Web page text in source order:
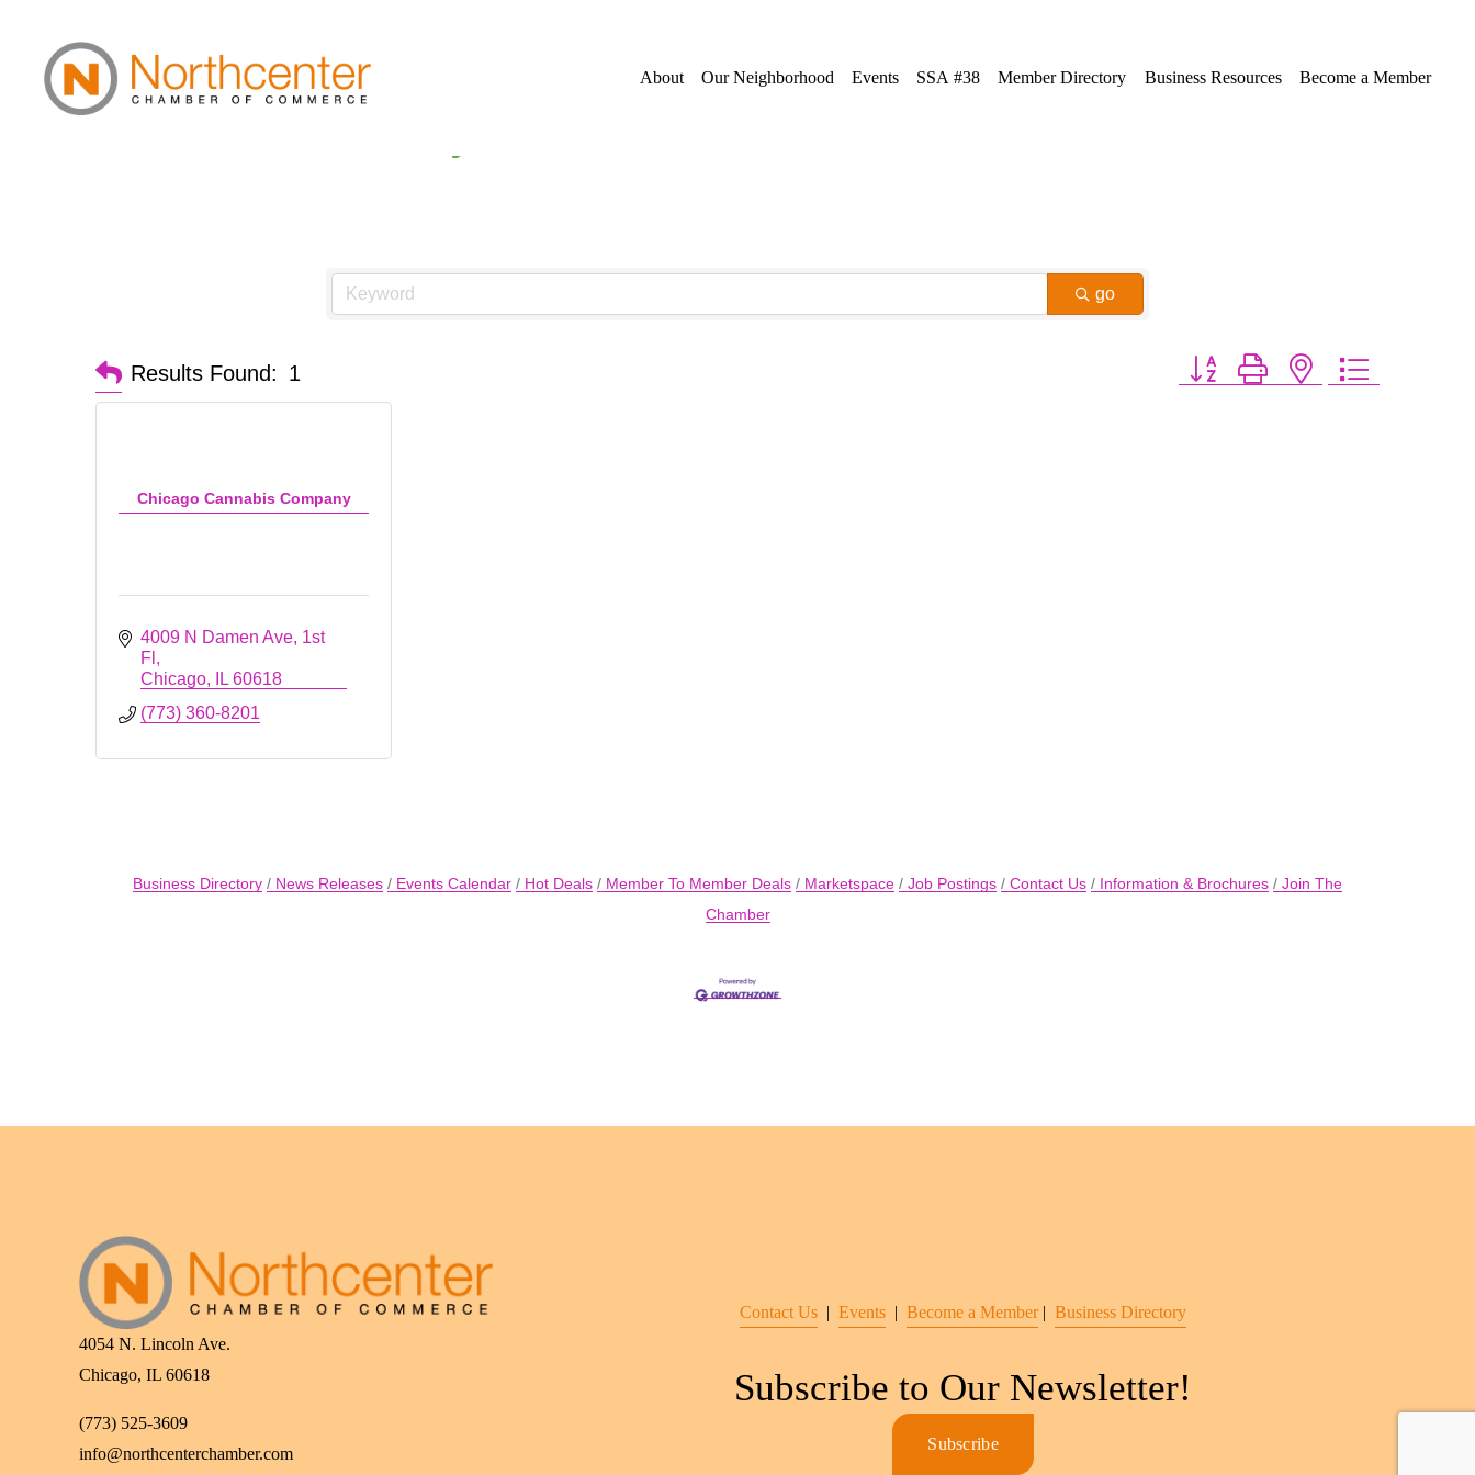
About Our Neighborhood Events SSA #38 Member Directory Business Resources Become a Member
Cannabis Pharmacy
go
Results Found: 1 Button group with nested dropdown
Chicago Cannabis Company
4009 N Damen Ave 1st
Fl
Chicago
IL 60618
(773) 360-8201
Business Directory News Releases Events Calendar Hot Deals Member To Member Deals Marketspace Job Postings Contact Us Information & Brochures
Join The
Chamber
4054 N. Lincoln Ave.
Chicago, IL 60618
(773) 525-3609
info@northcenterchamber.com
Contact Us
  |
Events | Become a Member | Business Directory
Subscribe to Our Newsletter!
Subscribe